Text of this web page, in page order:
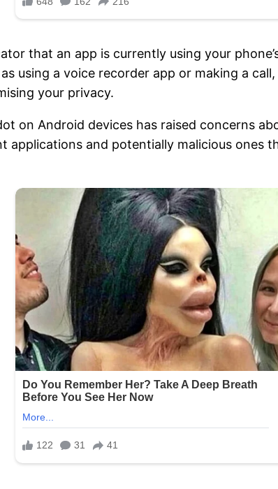
that an app is currently using your
using a voice recorder app or making a
your privacy.
on Android devices has raised concerns
and potentially malicious ones